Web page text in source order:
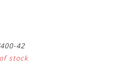
42
stock